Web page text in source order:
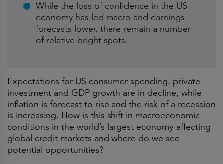
While the loss of confidence in the US
economy has led macro and earnings
forecasts lower, there remain a number
of relative bright spots.
Expectations for US consumer spending, private
investment and GDP growth are in decline, while
inflation is forecast to rise and the risk of a recession
is increasing. How is this shift in macroeconomic
conditions in the world’s largest economy affecting
global credit markets and where do we see
potential opportunities?